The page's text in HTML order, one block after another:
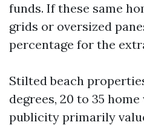
funds. If these same
grids or oversized
percentage for the
Stilted beach
degrees, 20 to 35
publicity primarily